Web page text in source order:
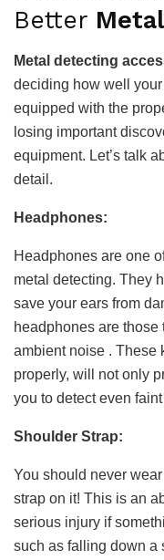
Better
Metal detecting
deciding how well
equipped with the
losing important
equipment. Let’s talk
detail.
Headphones:
Headphones are one
metal detecting. They
save your ears from
headphones are those
ambient noise . These
properly, will not only
you to detect even
Shoulder Strap:
You should never
strap on it! This is an
serious injury if
such as falling down a